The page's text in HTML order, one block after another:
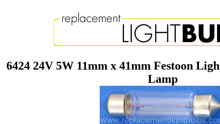
6424 24V 5W 11mm x 41mm Festoon
Lamp